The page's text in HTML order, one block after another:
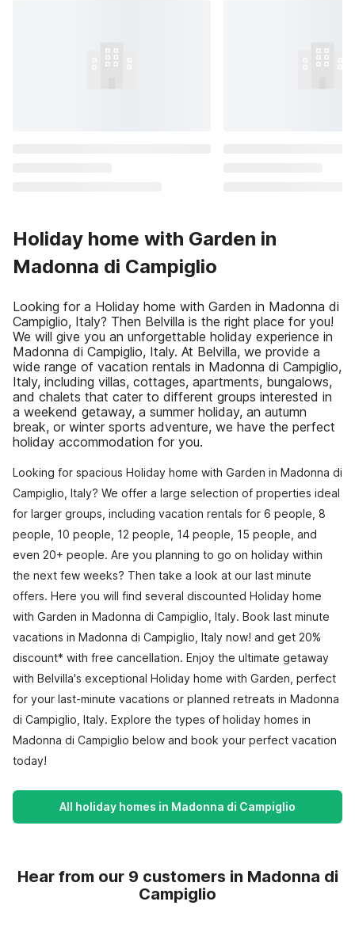
Holiday home with Garden in
Madonna di Campiglio
Looking for a Holiday home with Garden in Madonna di
Campiglio, Italy? Then Belvilla is the right place for you!
We will give you an unforgettable holiday experience in
Madonna di Campiglio, Italy. At Belvilla, we provide a
wide range of vacation rentals in Madonna di Campiglio,
Italy, including villas, cottages, apartments, bungalows,
and chalets that cater to different groups interested in
a weekend getaway, a summer holiday, an autumn
break, or winter sports adventure, we have the perfect
holiday accommodation for you.
Looking for spacious Holiday home with Garden in Madonna di
Campiglio, Italy? We offer a large selection of properties ideal
for larger groups, including vacation rentals for 6 people, 8
people, 10 people, 12 people, 14 people, 15 people, and
even 20+ people. Are you planning to go on holiday within
the next few weeks? Then take a look at our last minute
offers. Here you will find several discounted Holiday home
with Garden in Madonna di Campiglio, Italy. Book last minute
vacations in Madonna di Campiglio, Italy now! and get 20%
discount* with free cancellation. Enjoy the ultimate getaway
with Belvilla's exceptional Holiday home with Garden, perfect
for your last-minute vacations or planned retreats in Madonna
di Campiglio, Italy. Explore the types of holiday homes in
Madonna di Campiglio below and book your perfect vacation
today!
All holiday homes in Madonna di Campiglio
Hear from our 9 customers in Madonna di
Campiglio